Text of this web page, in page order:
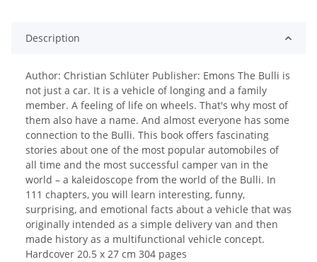
Description
Author: Christian Schlüter Publisher: Emons The Bulli is
not just a car. It is a vehicle of longing and a family
member. A feeling of life on wheels. That's why most of
them also have a name. And almost everyone has some
connection to the Bulli. This book offers fascinating
stories about one of the most popular automobiles of
all time and the most successful camper van in the
world – a kaleidoscope from the world of the Bulli. In
111 chapters, you will learn interesting, funny,
surprising, and emotional facts about a vehicle that was
originally intended as a simple delivery van and then
made history as a multifunctional vehicle concept.
Hardcover 20.5 x 27 cm 304 pages